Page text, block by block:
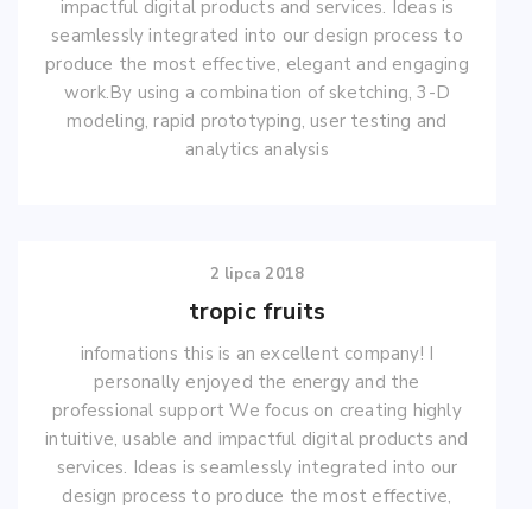
impactful digital products and services. Ideas is
seamlessly integrated into our design process to
produce the most effective, elegant and engaging
work.By using a combination of sketching, 3-D
modeling, rapid prototyping, user testing and
analytics analysis
2 lipca 2018
tropic fruits
infomations this is an excellent company! I
personally enjoyed the energy and the
professional support We focus on creating highly
intuitive, usable and impactful digital products and
services. Ideas is seamlessly integrated into our
design process to produce the most effective,